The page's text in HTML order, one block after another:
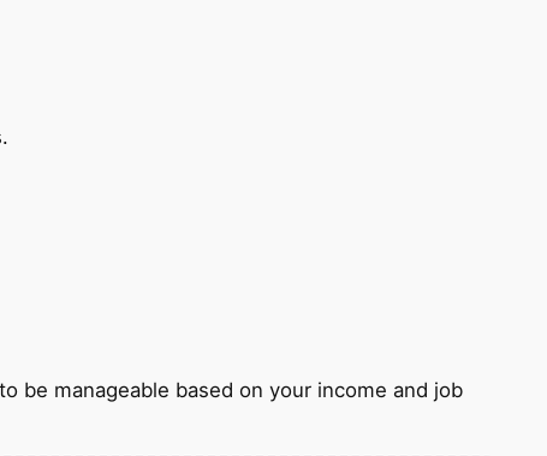
be manageable based on your income and job